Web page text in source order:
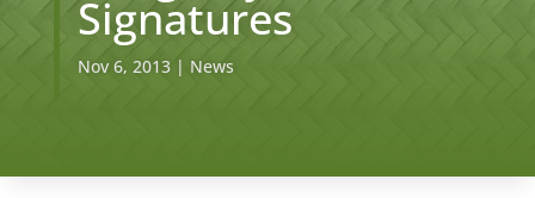
Signatures
Nov 6, 2013| News